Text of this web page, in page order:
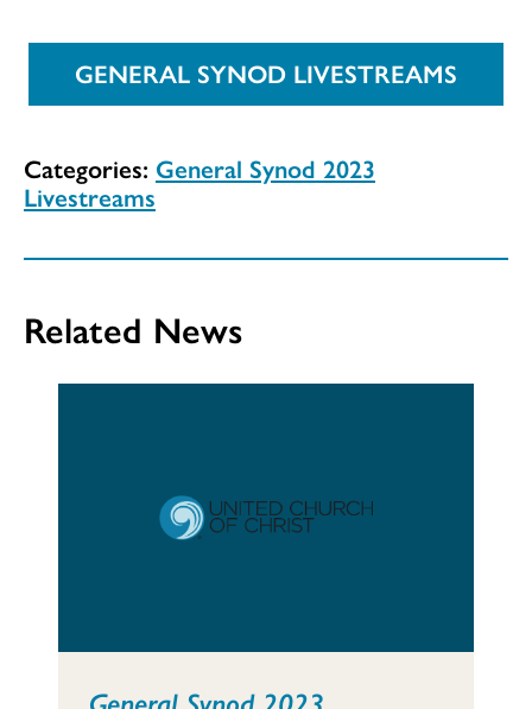
GENERAL SYNOD LIVESTREAMS
Categories: General Synod 2023
Livestreams
Related News